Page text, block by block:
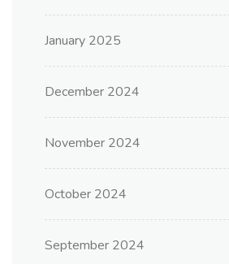
January 2025
December 2024
November 2024
October 2024
September 2024